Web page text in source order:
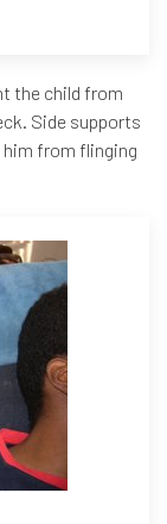
the child from
Side supports
him from flinging